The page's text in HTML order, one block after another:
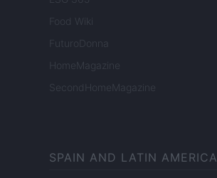
Food Wiki
FuturoDonna
HomeMagazine
SecondHomeMagazine
SPAIN AND LATIN AMERICA